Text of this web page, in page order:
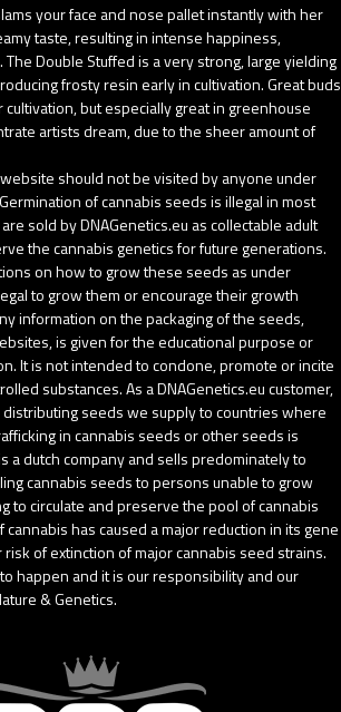
your face and nose pallet instantly with her
taste, resulting in intense happiness,
Double Stuffed is a very strong, large yielding
frosty resin early in cultivation. Great buds
but especially great in greenhouse
artists dream, due to the sheer amount of
should not be visited by anyone under
of cannabis seeds is illegal in most
sold by DNAGenetics.eu as collectable adult
the cannabis genetics for future generations.
on how to grow these seeds as under
to grow them or encourage their growth
information on the packaging of the seeds,
is given for the educational purpose or
It is not intended to condone, promote or incite
substances. As a DNAGenetics.eu customer,
seeds we supply to countries where
in cannabis seeds or other seeds is
a dutch company and sells predominately to
cannabis seeds to persons unable to grow
to circulate and preserve the pool of cannabis
cannabis has caused a major reduction in its gene
of extinction of major cannabis seed strains.
happen and it is our responsibility and our
& Genetics.